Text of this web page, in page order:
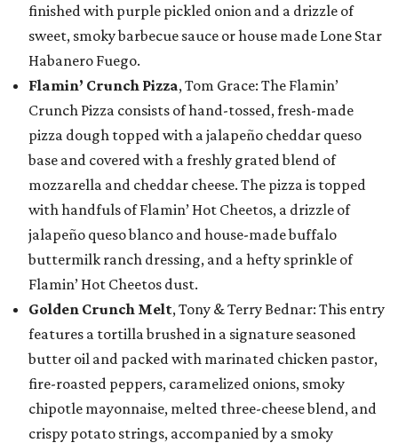
finished with purple pickled onion and a drizzle of
sweet, smoky barbecue sauce or house made Lone Star
Habanero Fuego.
Flamin’ Crunch Pizza, Tom Grace: The Flamin’
Crunch Pizza consists of hand-tossed, fresh-made
pizza dough topped with a jalapeño cheddar queso
base and covered with a freshly grated blend of
mozzarella and cheddar cheese. The pizza is topped
with handfuls of Flamin’ Hot Cheetos, a drizzle of
jalapeño queso blanco and house-made buffalo
buttermilk ranch dressing, and a hefty sprinkle of
Flamin’ Hot Cheetos dust.
Golden Crunch Melt, Tony & Terry Bednar: This entry
features a tortilla brushed in a signature seasoned
butter oil and packed with marinated chicken pastor,
fire-roasted peppers, caramelized onions, smoky
chipotle mayonnaise, melted three-cheese blend, and
crispy potato strings, accompanied by a smoky